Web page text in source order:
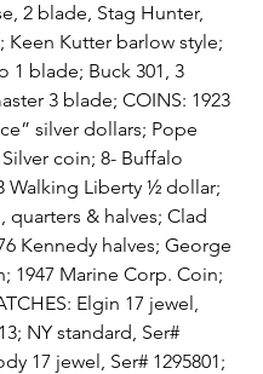
2 blade, Stag Hunter,
Keen Kutter barlow style;
1 blade; Buck 301, 3
3 blade; COINS: 1923
silver dollars; Pope
coin; 8- Buffalo
Walking Liberty ½ dollar;
quarters & halves; Clad
Kennedy halves; George
1947 Marine Corp. Coin;
Elgin 17 jewel,
NY standard, Ser#
17 jewel, Ser# 1295801;